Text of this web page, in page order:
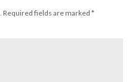
Required fields are marked *